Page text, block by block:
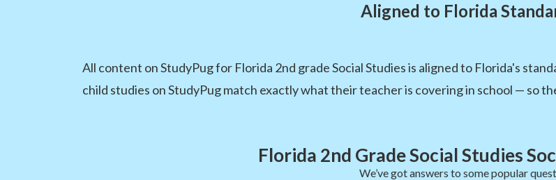
Aligned to Florida
All content on StudyPug for Florida 2nd grade Social Studies is aligned to Florida's
child studies on StudyPug match exactly what their teacher is covering in school — so
Florida 2nd Grade Social Studies
We’ve got answers to some popular